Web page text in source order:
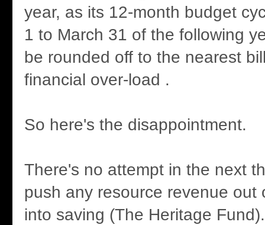
year, as its 12-month budget
1 to March 31 of the following
be rounded off to the nearest
financial over-load .
So here's the disappointment.
There's no attempt in the next
push any resource revenue out
into saving (The Heritage